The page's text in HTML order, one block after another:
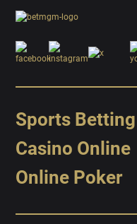
Sports Betting
Casino Online
Online Poker